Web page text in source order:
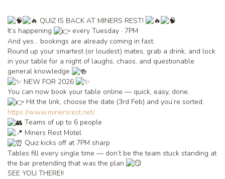
QUIZ IS BACK AT MINERS REST!
It’s happening
every Tuesday · 7PM
And yes… bookings are already coming in fast.
Round up your smartest (or loudest) mates, grab a drink, and lock
in your table for a night of laughs, chaos, and questionable
general knowledge
NEW FOR 2026
You can now book your table online — quick, easy, done.
Hit the link, choose the date (3rd Feb) and you’re sorted.
https://www.minersrest.net/
Teams of up to 6 people
Miners Rest Motel
Quiz kicks off at 7PM sharp
Tables fill every single time — don’t be the team stuck standing at
the bar pretending that was the plan
SEE YOU THERE!!